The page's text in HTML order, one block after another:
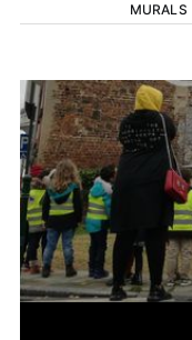
MURALS